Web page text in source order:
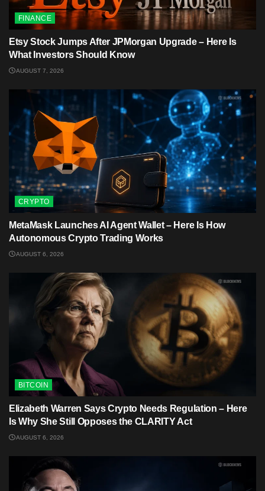
FINANCE
Etsy Stock Jumps After JPMorgan Upgrade – Here Is
What Investors Should Know
AUGUST 7, 2026
CRYPTO
MetaMask Launches AI Agent Wallet – Here Is How
Autonomous Crypto Trading Works
AUGUST 6, 2026
BITCOIN
Elizabeth Warren Says Crypto Needs Regulation – Here
Is Why She Still Opposes the CLARITY Act
AUGUST 6, 2026